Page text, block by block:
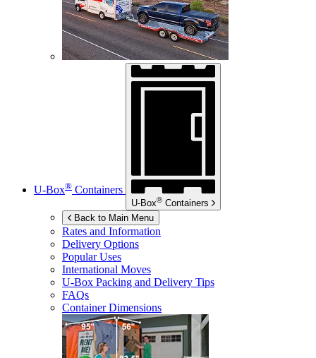
U-Box® Containers
U-Box® Containers
Back to Main Menu
Rates and Information
Delivery Options
Popular Uses
International Moves
U-Box Packing and Delivery Tips
FAQs
Container Dimensions